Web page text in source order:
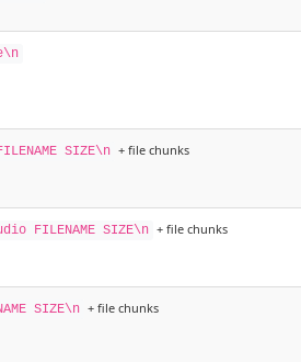
SIZE\n + file chunks
FILENAME SIZE\n + file chunks
SIZE\n + file chunks